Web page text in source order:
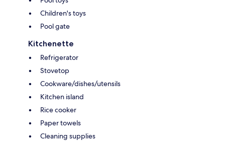
Children's toys
Pool gate
Kitchenette
Refrigerator
Stovetop
Cookware/dishes/utensils
Kitchen island
Rice cooker
Paper towels
Cleaning supplies